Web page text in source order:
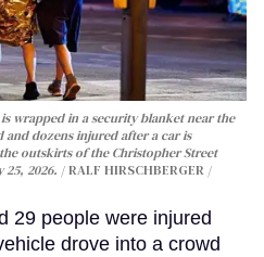
wrapped in a security blanket near the
and dozens injured after a car is
outskirts of the Christopher Street
25, 2026.
RALF HIRSCHBERGER /
29 people were injured
drove into a crowd